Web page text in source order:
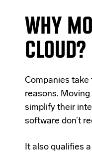
WHY
CLOUD?
Companies
reasons.
simplify their
software don’t
It also qualifies